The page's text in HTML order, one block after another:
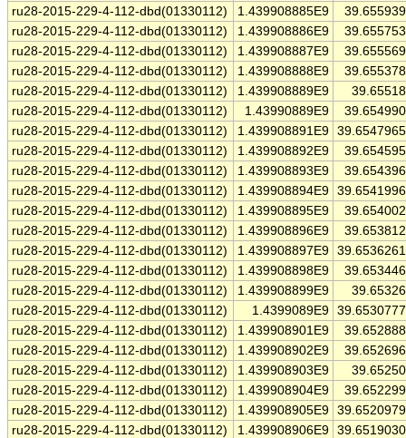
ru28-2015-229-4-112-dbd(01330112)
1.439908885E9
ru28-2015-229-4-112-dbd(01330112)
1.439908886E9
ru28-2015-229-4-112-dbd(01330112)
1.439908887E9
ru28-2015-229-4-112-dbd(01330112)
1.439908888E9
ru28-2015-229-4-112-dbd(01330112)
1.439908889E9
ru28-2015-229-4-112-dbd(01330112)
1.43990889E9
ru28-2015-229-4-112-dbd(01330112)
1.439908891E9
ru28-2015-229-4-112-dbd(01330112)
1.439908892E9
ru28-2015-229-4-112-dbd(01330112)
1.439908893E9
ru28-2015-229-4-112-dbd(01330112)
1.439908894E9
ru28-2015-229-4-112-dbd(01330112)
1.439908895E9
ru28-2015-229-4-112-dbd(01330112)
1.439908896E9
ru28-2015-229-4-112-dbd(01330112)
1.439908897E9
ru28-2015-229-4-112-dbd(01330112)
1.439908898E9
ru28-2015-229-4-112-dbd(01330112)
1.439908899E9
ru28-2015-229-4-112-dbd(01330112)
1.4399089E9
ru28-2015-229-4-112-dbd(01330112)
1.439908901E9
ru28-2015-229-4-112-dbd(01330112)
1.439908902E9
ru28-2015-229-4-112-dbd(01330112)
1.439908903E9
ru28-2015-229-4-112-dbd(01330112)
1.439908904E9
ru28-2015-229-4-112-dbd(01330112)
1.439908905E9
ru28-2015-229-4-112-dbd(01330112)
1.439908906E9